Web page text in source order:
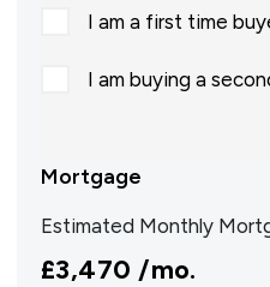
I am a first time
I am buying a
Mortgage
Estimated Monthly
£3,470 /mo.